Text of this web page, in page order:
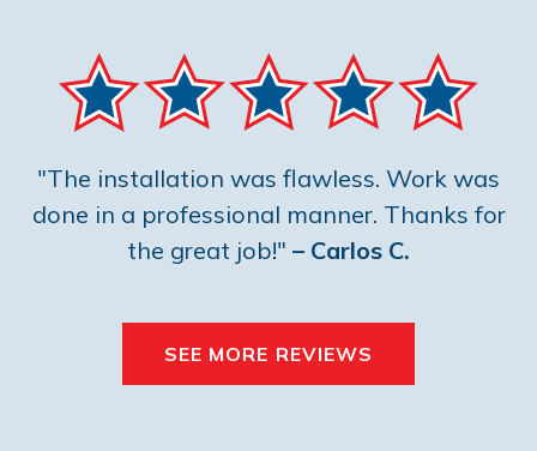
"The installation was flawless. Work was
done in a professional manner. Thanks for
the great job!" – Carlos C.
SEE MORE REVIEWS